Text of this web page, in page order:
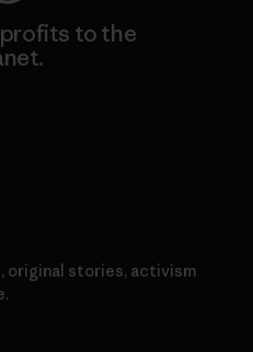
profits to the
original stories, activism